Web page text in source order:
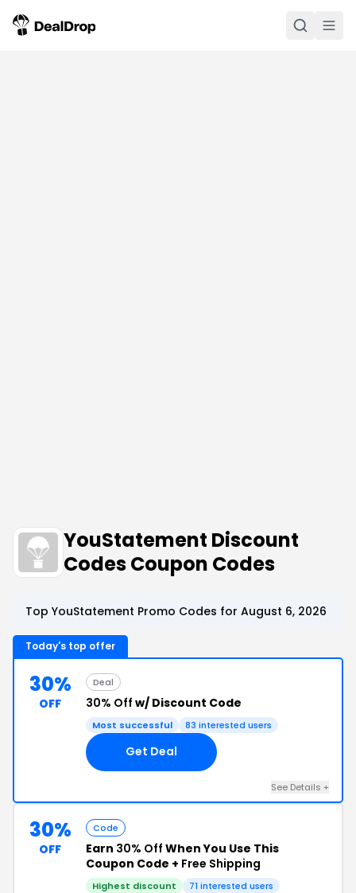
YouStatement Discount
Codes Coupon Codes
Top YouStatement Promo Codes for August 6, 2026
Today's top offer
30%
OFF
Deal
30% Off w/ Discount Code
Most successful 83 interested users
Get Deal
See Details +
30%
OFF
Code
Earn 30% Off When You Use This
Coupon Code + Free Shipping
Highest discount 71 interested users